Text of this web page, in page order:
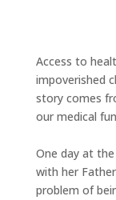
Access to
impoverished
story comes
our medical
One day at
with her
problem of